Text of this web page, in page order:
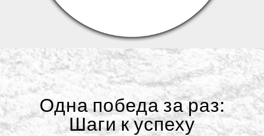
Одна победа за раз:
Шаги к успеху